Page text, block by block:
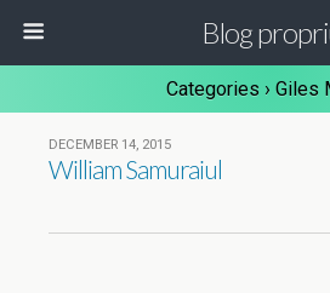
Blog
Categories › Giles
DECEMBER 14, 2015
William Samuraiul